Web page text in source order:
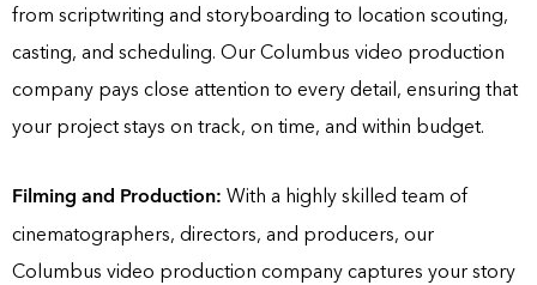
from scriptwriting and storyboarding to location scouting,
casting, and scheduling. Our Columbus video production
company pays close attention to every detail, ensuring that
your project stays on track, on time, and within budget.
Filming and Production: With a highly skilled team of
cinematographers, directors, and producers, our
Columbus video production company captures your story